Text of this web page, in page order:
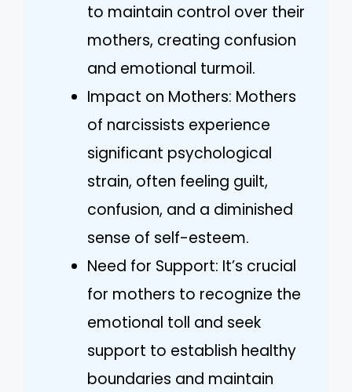
to maintain control over their
mothers, creating confusion
and emotional turmoil.
Impact on Mothers: Mothers
of narcissists experience
significant psychological
strain, often feeling guilt,
confusion, and a diminished
sense of self-esteem.
Need for Support: It’s crucial
for mothers to recognize the
emotional toll and seek
support to establish healthy
boundaries and maintain